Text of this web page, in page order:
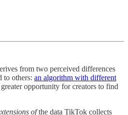
from two perceived differences
to others: an algorithm with different
opportunity for creators to find
ofthe data TikTok collects